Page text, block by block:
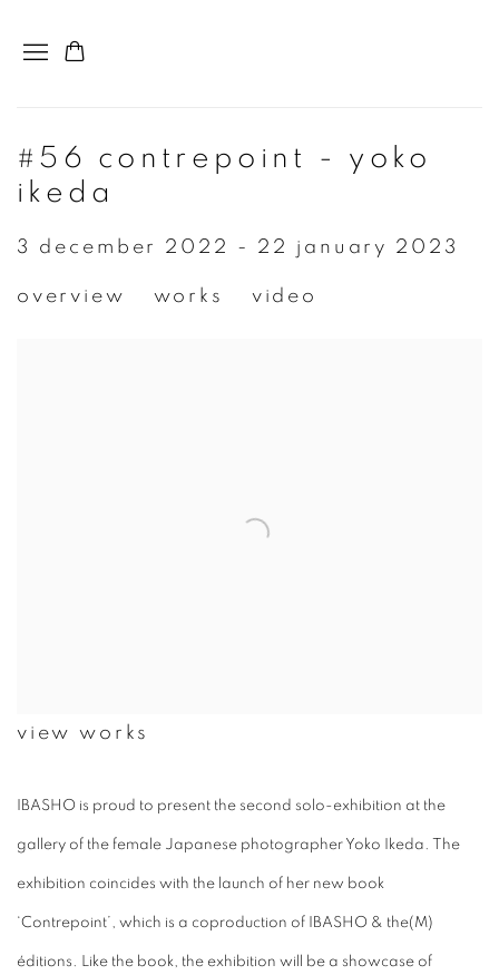
#56 contrepoint - yoko
ikeda
3 december 2022 - 22 january 2023
overview works video
view works
IBASHO is proud to present the second solo-exhibition at the
gallery of the female Japanese photographer Yoko Ikeda. The
exhibition coincides with the launch of her new book
‘Contrepoint’, which is a coproduction of IBASHO & the(M)
éditions. Like the book, the exhibition will be a showcase of